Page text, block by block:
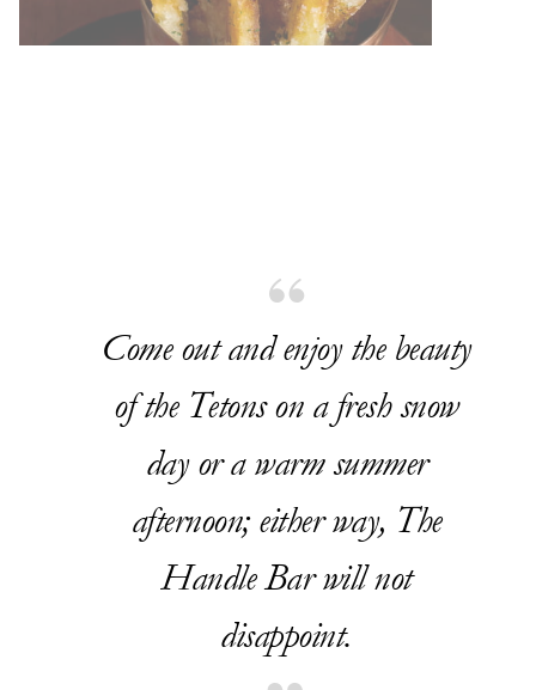
Come out and enjoy the beauty
of the Tetons on a fresh snow
day or a warm summer
afternoon; either way, The
Handle Bar will not
disappoint.